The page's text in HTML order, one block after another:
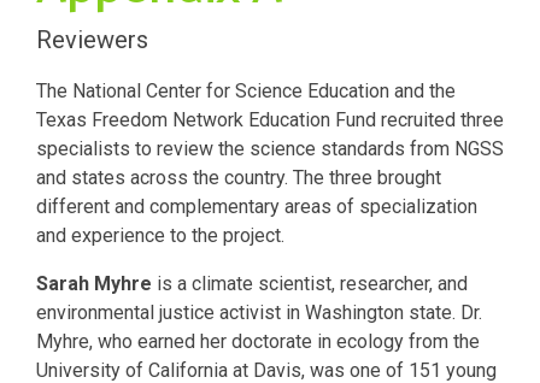
Reviewers
The National Center for Science Education and the
Texas Freedom Network Education Fund recruited three
specialists to review the science standards from NGSS
and states across the country. The three brought
different and complementary areas of specialization
and experience to the project.
Sarah Myhre is a climate scientist, researcher, and
environmental justice activist in Washington state. Dr.
Myhre, who earned her doctorate in ecology from the
University of California at Davis, was one of 151 young